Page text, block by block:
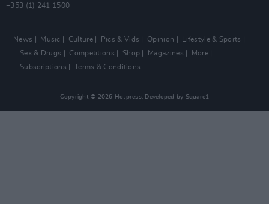
+353 (1) 241 1500
News Music Culture Pics & Vids Opinion
Lifestyle & Sports
Sex & Drugs
Competitions Shop Magazines
More
Subscriptions
Terms & Conditions
Copyright © 2026 Hotpress. Developed by Square1